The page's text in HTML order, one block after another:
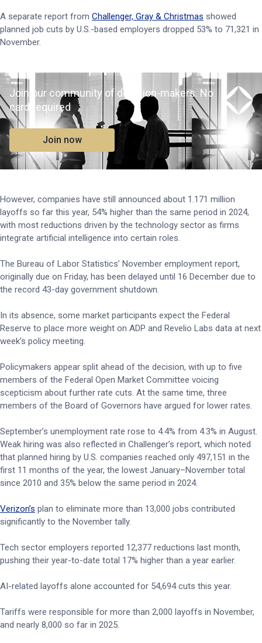
A separate report from Challenger, Gray & Christmas showed
planned job cuts by U.S.-based employers dropped 53% to 71,321 in
November.
Join our community of decision-makers. No
card required
Join now
However, companies have still announced about 1.171 million
layoffs so far this year, 54% higher than the same period in 2024,
with most reductions driven by the technology sector as firms
integrate artificial intelligence into certain roles.
The Bureau of Labor Statistics’ November employment report,
originally due on Friday, has been delayed until 16 December due to
the record 43-day government shutdown.
In its absence, some market participants expect the Federal
Reserve to place more weight on ADP and Revelio Labs data at next
week’s policy meeting.
Policymakers appear split ahead of the decision, with up to five
members of the Federal Open Market Committee voicing
scepticism about further rate cuts. At the same time, three
members of the Board of Governors have argued for lower rates.
September’s unemployment rate rose to 4.4% from 4.3% in August.
Weak hiring was also reflected in Challenger’s report, which noted
that planned hiring by U.S. companies reached only 497,151 in the
first 11 months of the year, the lowest January–November total
since 2010 and 35% below the same period in 2024.
Verizon’s plan to eliminate more than 13,000 jobs contributed
significantly to the November tally.
Tech sector employers reported 12,377 reductions last month,
pushing their year-to-date total 17% higher than a year earlier.
AI-related layoffs alone accounted for 54,694 cuts this year.
Tariffs were responsible for more than 2,000 layoffs in November,
and nearly 8,000 so far in 2025.